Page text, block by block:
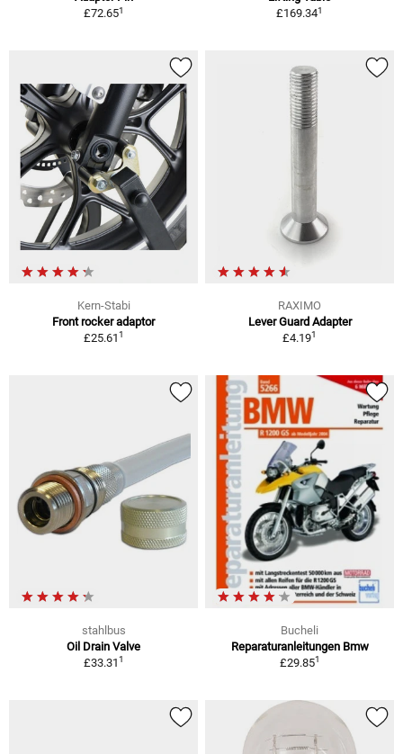
£72.651
£169.341
Kern-Stabi
Front rocker adaptor
£25.611
RAXIMO
Lever Guard Adapter
£4.191
stahlbus
Oil Drain Valve
£33.311
Bucheli
Reparaturanleitungen Bmw
£29.851